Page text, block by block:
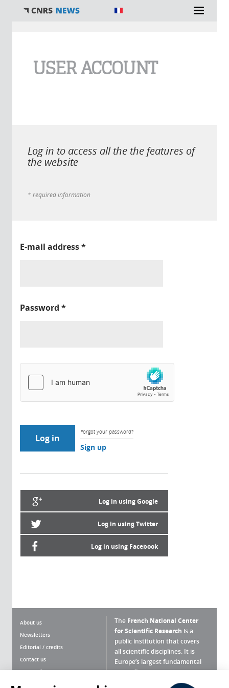
USER ACCOUNT
Log in to access all the the features of
the website
* required information
E-mail address*
Password *
Forgot your password?
Sign up
Log in using Google
Log in using Twitter
Log in using Facebook
About us
Newsletters
Editorial / credits
Contact us
Terms of use
The French National Center
for Scientific Research is a
public institution that covers
all scientific disciplines. It is
Europe’s largest fundamental
scientific agency.